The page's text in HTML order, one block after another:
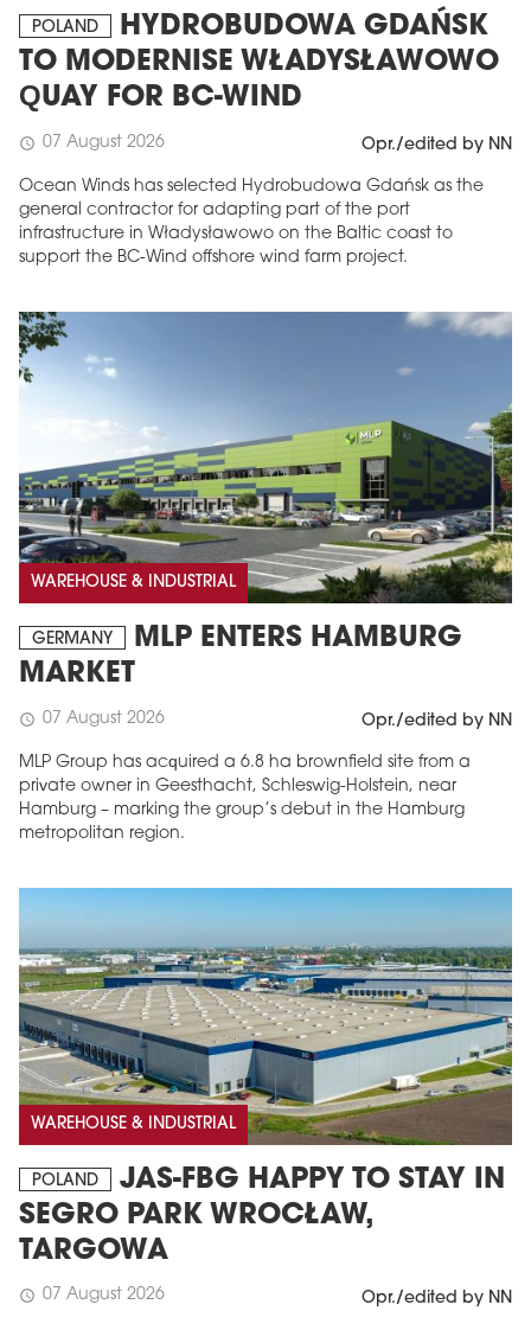
POLAND
HYDROBUDOWA GDAŃSK
TO MODERNISE WŁADYSŁAWOWO
QUAY FOR BC-WIND
schedule 07 August 2026 Opr./edited by NN
Ocean Winds has selected Hydrobudowa Gdańsk as the
general contractor for adapting part of the port
infrastructure in Władysławowo on the Baltic coast to
support the BC-Wind offshore wind farm project.
WAREHOUSE & INDUSTRIAL
GERMANY
MLP ENTERS HAMBURG
MARKET
schedule 07 August 2026 Opr./edited by NN
MLP Group has acquired a 6.8 ha brownfield site from a
private owner in Geesthacht, Schleswig-Holstein, near
Hamburg – marking the group’s debut in the Hamburg
metropolitan region.
WAREHOUSE & INDUSTRIAL
POLAND
JAS-FBG HAPPY TO STAY IN
SEGRO PARK WROCŁAW,
TARGOWA
schedule 07 August 2026 Opr./edited by NN